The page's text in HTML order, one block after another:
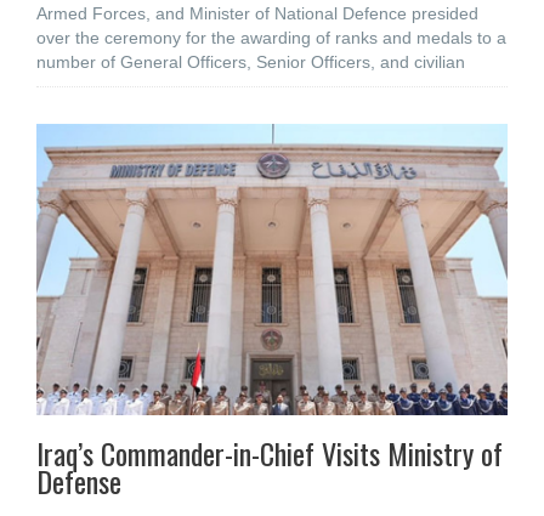
Armed Forces, and Minister of National Defence presided
over the ceremony for the awarding of ranks and medals to a
number of General Officers, Senior Officers, and civilian
Iraq’s Commander-in-Chief Visits Ministry of
Defense